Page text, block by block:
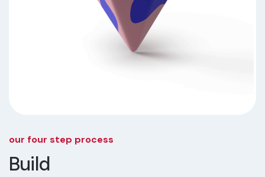
our four step process
Build